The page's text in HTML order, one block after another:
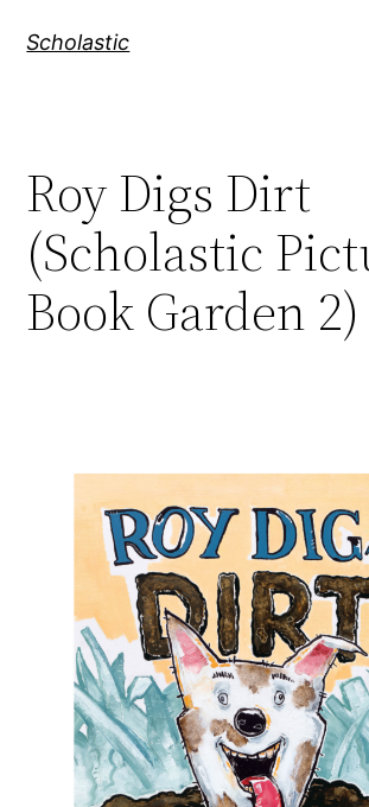
Scholastic
Roy Digs Dirt
(Scholastic
Book Garden 2)